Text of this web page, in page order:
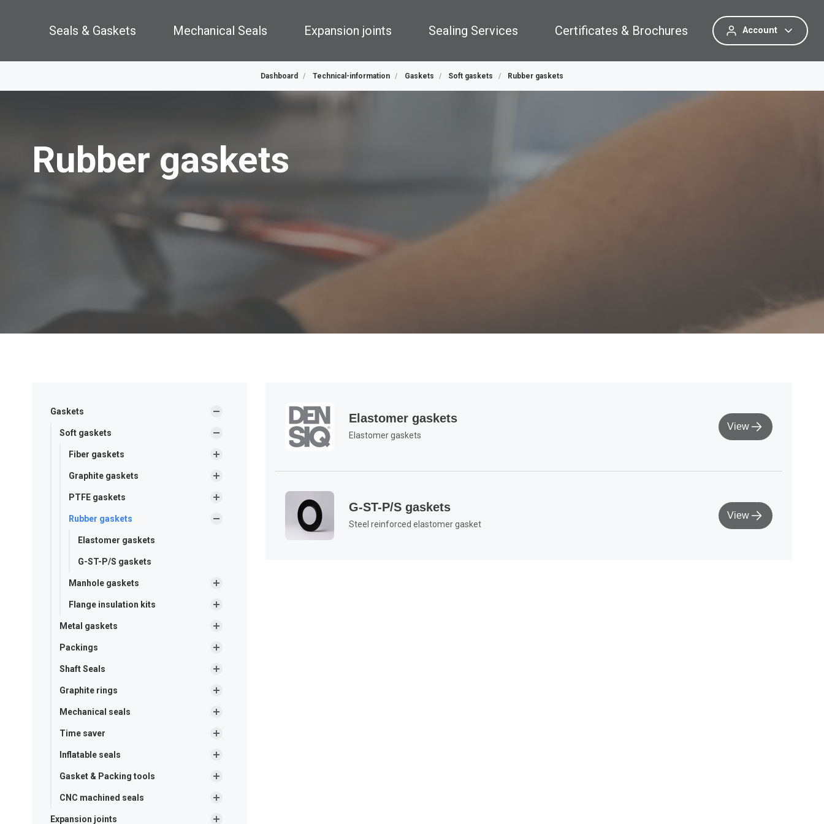
Seals & Gaskets Mechanical Seals Expansion joints Sealing Services Certificates & Brochures Account
Dashboard Technical-information Gaskets Soft gaskets Rubber gaskets
Rubber gaskets
Gaskets
Soft gaskets
Fiber gaskets
Graphite gaskets
PTFE gaskets
Rubber gaskets
Elastomer gaskets
G-ST-P/S gaskets
Manhole gaskets
Flange insulation kits
Metal gaskets
Packings
Shaft Seals
Graphite rings
Mechanical seals
Time saver
Inflatable seals
Gasket & Packing tools
CNC machined seals
Expansion joints
Elastomer gaskets
Elastomer gaskets
View
G-ST-P/S gaskets
Steel reinforced elastomer gasket
View